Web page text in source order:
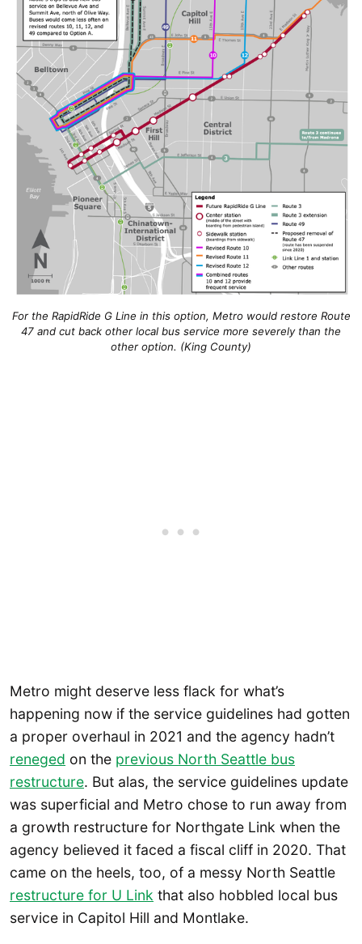
For the RapidRide G Line in this option, Metro would restore Route
47 and cut back other local bus service more severely than the
other option. (King County)
Metro might deserve less flack for what’s
happening now if the service guidelines had gotten
a proper overhaul in 2021 and the agency hadn’t
reneged on the previous North Seattle bus
restructure. But alas, the service guidelines update
was superficial and Metro chose to run away from
a growth restructure for Northgate Link when the
agency believed it faced a fiscal cliff in 2020. That
came on the heels, too, of a messy North Seattle
restructure for U Link that also hobbled local bus
service in Capitol Hill and Montlake.